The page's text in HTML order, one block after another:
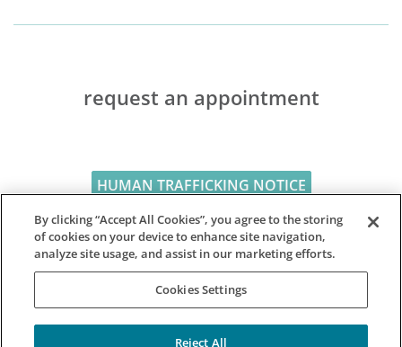
request an appointment
HUMAN TRAFFICKING NOTICE
By clicking “Accept All Cookies”, you agree to the storing
of cookies on your device to enhance site navigation,
analyze site usage, and assist in our marketing efforts.
Cookies Settings
Reject All